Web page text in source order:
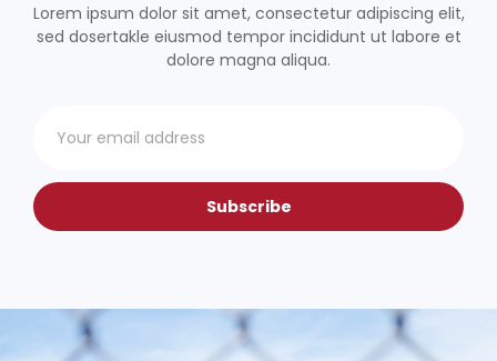
Lorem ipsum dolor sit amet, consectetur adipiscing elit,
sed dosertakle eiusmod tempor incididunt ut labore et
dolore magna aliqua.
Subscribe